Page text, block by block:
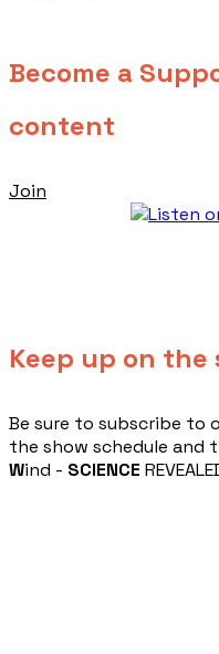
Become a
content
Join
Keep up on the
​Be sure to subscribe to
the show schedule and
Wind - SCIENCE